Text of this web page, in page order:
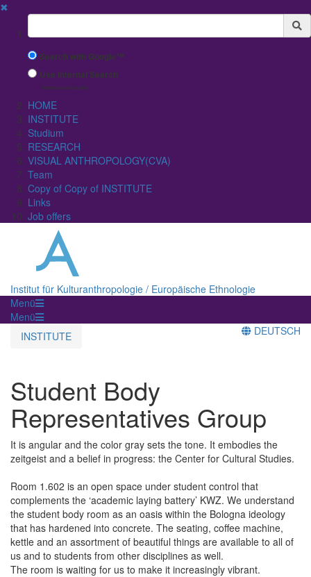
✖
Suchbegriff
Search with Google™
Use Internal Search
(limited result quality)
HOME
INSTITUTE
Studium
RESEARCH
VISUAL ANTHROPOLOGY(CVA)
Team
Copy of Copy of INSTITUTE
Links
Job offers
Institut für Kulturanthropologie / Europäische Ethnologie
Menü
Menü
INSTITUTE
DEUTSCH
Student Body
Representatives Group
It is angular and the color gray sets the tone. It embodies the
zeitgeist and a belief in progress: the Center for Cultural Studies.
Room 1.602 is an open space under student control that
complements the ‘academic laying battery’ KWZ. We understand
the student body room as an oasis within the Bologna ideology
that has hardened into concrete. The seating, coffee machine,
kettle and an assortment of beautiful things are available to all of
us and to students from other disciplines as well.
The room is waiting for us to make it increasingly vibrant.